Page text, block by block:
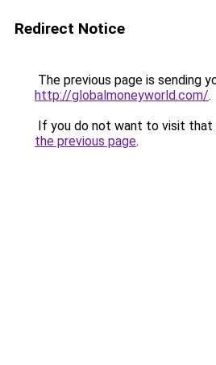
Redirect Notice
The previous page is sending
http://globalmoneyworld.com/.
If you do not want to visit that
the previous page.